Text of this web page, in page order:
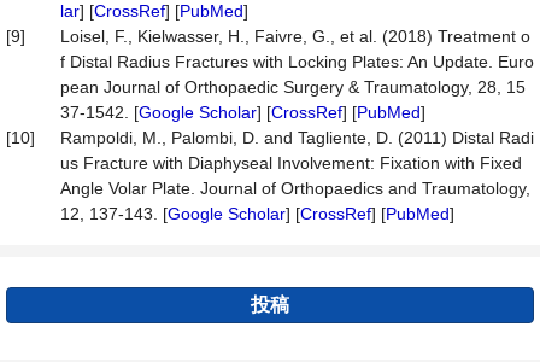
lar] [CrossRef] [PubMed]
[9]
Loisel, F., Kielwasser, H., Faivre, G., et al. (2018) Treatment o
f Distal Radius Fractures with Locking Plates: An Update. Euro
pean Journal of Orthopaedic Surgery & Traumatology, 28, 15
37-1542. [Google Scholar] [CrossRef] [PubMed]
[10]
Rampoldi, M., Palombi, D. and Tagliente, D. (2011) Distal Radi
us Fracture with Diaphyseal Involvement: Fixation with Fixed
Angle Volar Plate. Journal of Orthopaedics and Traumatology,
12, 137-143. [Google Scholar] [CrossRef] [PubMed]
投稿